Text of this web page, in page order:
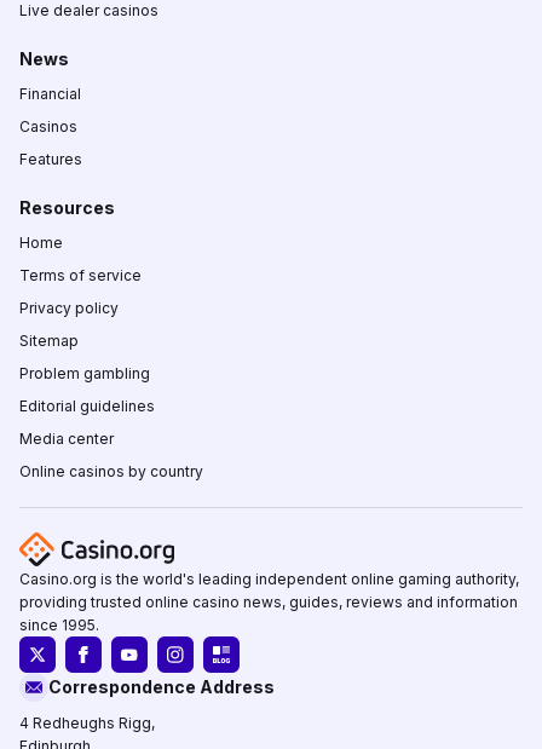
Live dealer casinos
News
Financial
Casinos
Features
Resources
Home
Terms of service
Privacy policy
Sitemap
Problem gambling
Editorial guidelines
Media center
Online casinos by country
Casino.org is the world's leading independent online gaming authority,
providing trusted online casino news, guides, reviews and information
since 1995.
Correspondence Address
4 Redheughs Rigg,